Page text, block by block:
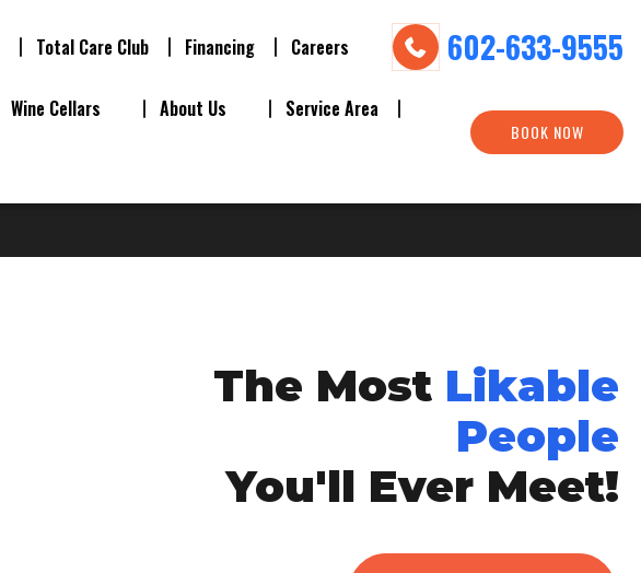
Total Care Club Financing Careers 602-633-9555
Wine Cellars About Us
Service Area
BOOK NOW
The Most Likable
People
You'll Ever Meet!